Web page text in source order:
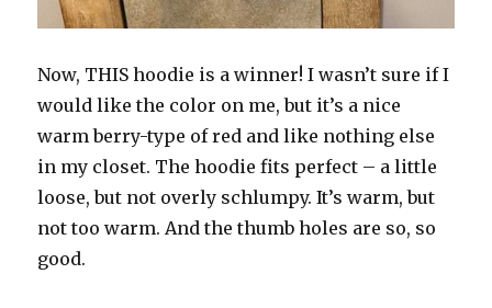
Now, THIS hoodie is a winner! I wasn’t sure if I
would like the color on me, but it’s a nice
warm berry-type of red and like nothing else
in my closet. The hoodie fits perfect – a little
loose, but not overly schlumpy. It’s warm, but
not too warm. And the thumb holes are so, so
good.